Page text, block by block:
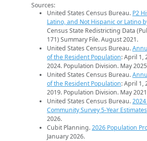
Sources:
United States Census Bureau. P2
Latino, and Not Hispanic or Latino
Census State Redistricting Data
171) Summary File. August 2021.
United States Census Bureau.
of the Resident Population: April 1,
2024. Population Division. May
United States Census Bureau.
of the Resident Population: April 1,
2019. Population Division. May
United States Census Bureau.
Community Survey 5-Year Estimates
2026.
Cubit Planning.2026 Population
January 2026.